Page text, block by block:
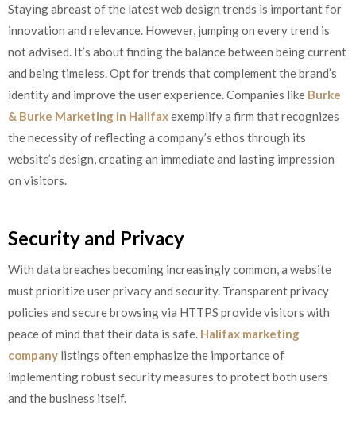
Staying abreast of the latest web design trends is important for
innovation and relevance. However, jumping on every trend is
not advised. It’s about finding the balance between being current
and being timeless. Opt for trends that complement the brand’s
identity and improve the user experience. Companies like Burke
& Burke Marketing in Halifaxexemplify a firm that recognizes
the necessity of reflecting a company’s ethos through its
website’s design, creating an immediate and lasting impression
on visitors.
Security and Privacy
With data breaches becoming increasingly common, a website
must prioritize user privacy and security. Transparent privacy
policies and secure browsing via HTTPS provide visitors with
peace of mind that their data is safe. Halifax marketing
company listings often emphasize the importance of
implementing robust security measures to protect both users
and the business itself.